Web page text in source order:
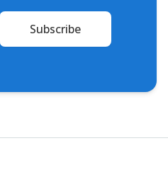
Subscribe